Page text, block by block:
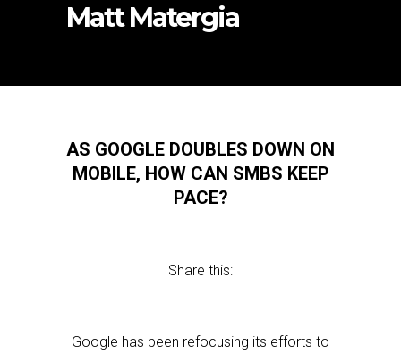
Matt Matergia
AS GOOGLE DOUBLES DOWN ON
MOBILE, HOW CAN SMBS KEEP
PACE?
Share this:
Google has been refocusing its efforts to